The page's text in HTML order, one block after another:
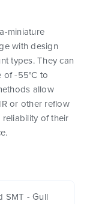
SMT - Gull
miniature
with design
types. They can
-55°C to
allow
or other reflow
of their